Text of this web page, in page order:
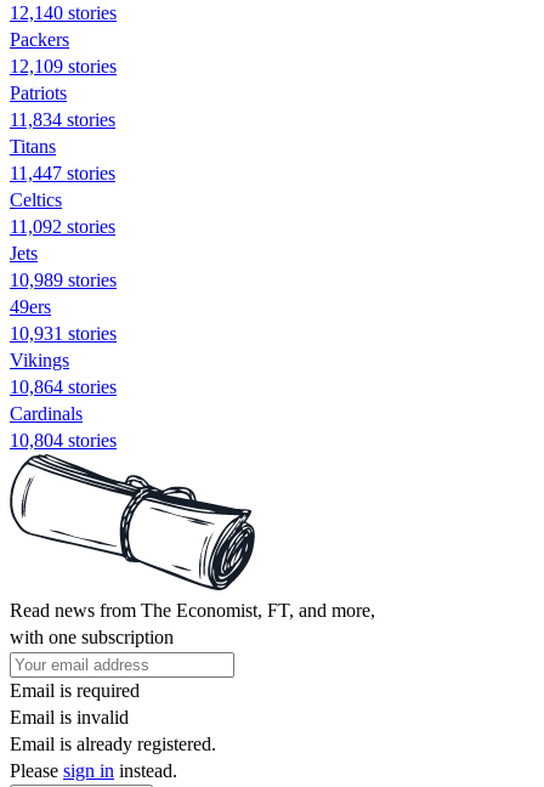
12,140 stories
Packers
12,109 stories
Patriots
11,834 stories
Titans
11,447 stories
Celtics
11,092 stories
Jets
10,989 stories
49ers
10,931 stories
Vikings
10,864 stories
Cardinals
10,804 stories
Read news from The Economist, FT, and more,
with one subscription
Email is required
Email is invalid
Email is already registered.
Please sign in instead.